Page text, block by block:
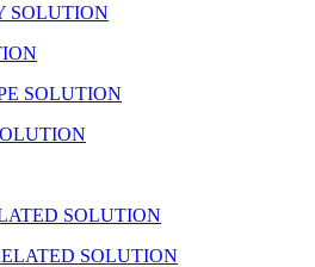
SOLUTION
SOLUTION
SOLUTION
SOLUTION